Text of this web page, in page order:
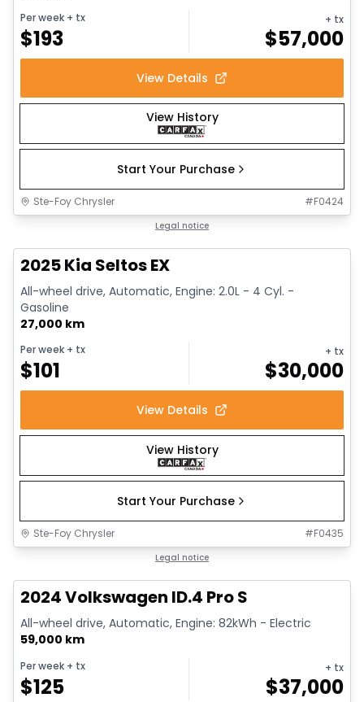
Per week + tx
$193
+ tx
$57,000
View Details
View History
Start Your Purchase
Ste-Foy Chrysler #F0424
Legal notice
2025 Kia Seltos EX
All-wheel drive, Automatic, Engine: 2.0L - 4 Cyl. -
Gasoline
27,000 km
Per week + tx
$101
+ tx
$30,000
View Details
View History
Start Your Purchase
Ste-Foy Chrysler #F0435
Legal notice
2024 Volkswagen ID.4 Pro S
All-wheel drive, Automatic, Engine: 82kWh - Electric
59,000 km
Per week + tx
$125
+ tx
$37,000